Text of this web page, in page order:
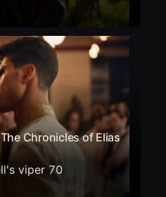
Chronicles of Elias
viper 70